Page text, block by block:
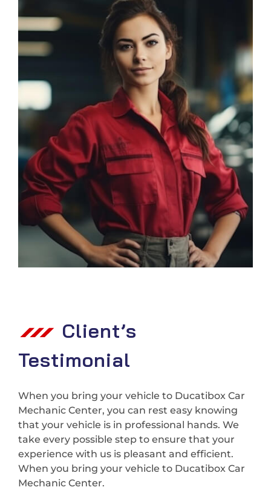
Client’s
Testimonial
When you bring your vehicle to Ducatibox Car
Mechanic Center, you can rest easy knowing
that your vehicle is in professional hands. We
take every possible step to ensure that your
experience with us is pleasant and efficient.
When you bring your vehicle to Ducatibox Car
Mechanic Center.